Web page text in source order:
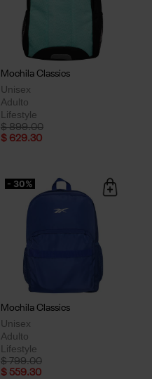
Mochila Classics
Unisex
Adulto
Lifestyle
Price reduced from
$ 899.00to
$ 629.30
- 30%
Mochila Classics
Unisex
Adulto
Lifestyle
Price reduced from
$ 799.00to
$ 559.30